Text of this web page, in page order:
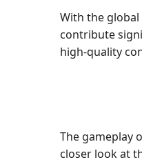
With the
contribute
high-quality
The gameplay
closer look at